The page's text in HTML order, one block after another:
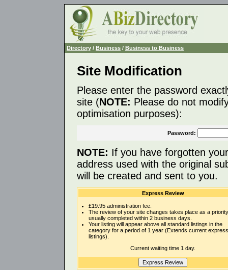
Directory / Business / Business to Business
Site Modification
Please enter the password
site (NOTE: Please do not
optimisation purposes):
Password:
NOTE: If you have forgotten
address used with the original
will be created and sent to you.
Express Review
£19.95 administration fee.
The review of your site changes takes place as a
usually completed within 2 business days.
Your listing will appear above all standard listings in the
category for a period of 1 year (Extends current express
listings).
Current waiting time 1 day.